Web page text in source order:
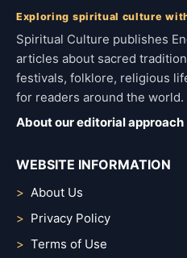
Exploring spiritual culture
Spiritual Culture publishes
articles about sacred
festivals, folklore, religious
for readers around the world.
About our editorial approach
WEBSITE INFORMATION
About Us
Privacy Policy
Terms of Use